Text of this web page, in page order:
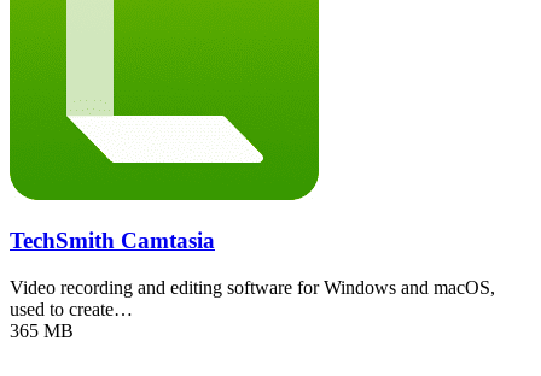
TechSmith Camtasia
Video recording and editing software for Windows and macOS,
used to create…
365 MB